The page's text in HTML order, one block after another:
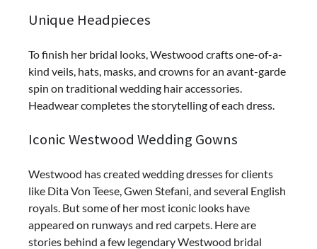
Unique Headpieces
To finish her bridal looks, Westwood crafts one-of-a-
kind veils, hats, masks, and crowns for an avant-garde
spin on traditional wedding hair accessories.
Headwear completes the storytelling of each dress.
Iconic Westwood Wedding Gowns
Westwood has created wedding dresses for clients
like Dita Von Teese, Gwen Stefani, and several English
royals. But some of her most iconic looks have
appeared on runways and red carpets. Here are
stories behind a few legendary Westwood bridal